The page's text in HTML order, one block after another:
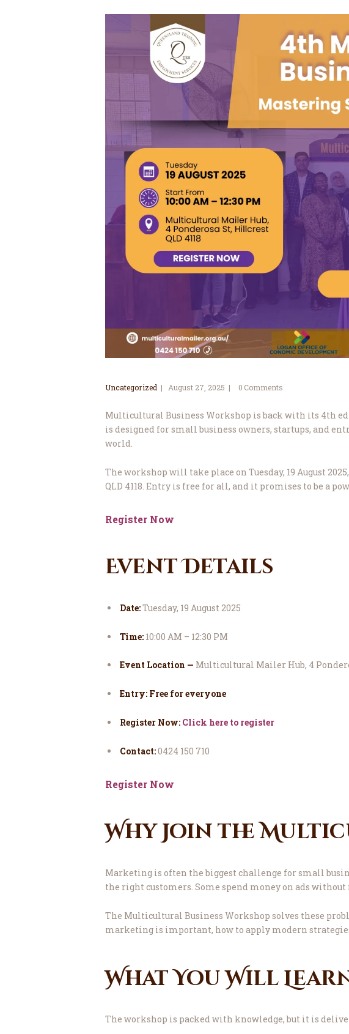
Uncategorized August 27, 2025 0 Comments
Multicultural Business Workshop is back with its 4th
is designed for small business owners, startups, and
world.
The workshop will take place on Tuesday, 19 August
QLD 4118. Entry is free for all, and it promises to be a
Register Now
Event Details
Date:Tuesday, 19 August 2025
Time: 10:00 AM – 12:30 PM
Event Location — Multicultural Mailer Hub, 4
Entry: Free for everyone
Register Now: Click here to register
Contact:0424 150 710
Register Now
Why Join the
Marketing is often the biggest challenge for small
the right customers. Some spend money on ads
The Multicultural Business Workshop solves these
marketing is important, how to apply modern
What You Will
The workshop is packed with knowledge, but it is